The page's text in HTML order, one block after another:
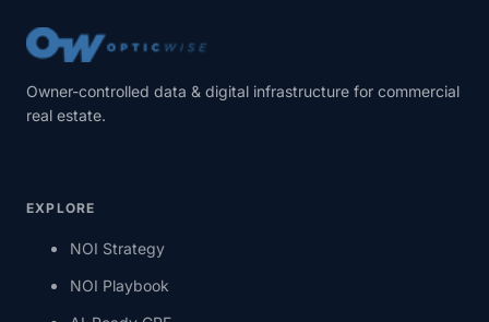
Owner-controlled data & digital infrastructure for commercial
real estate.
EXPLORE
NOI Strategy
NOI Playbook